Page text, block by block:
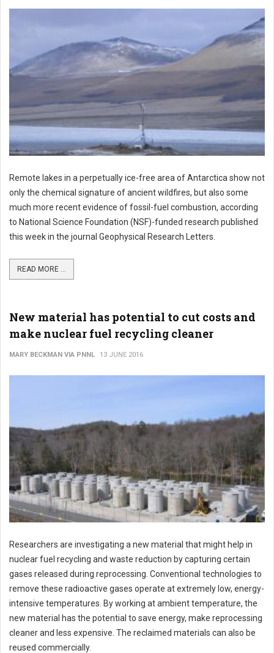
Remote lakes in a perpetually ice-free area of Antarctica show not
only the chemical signature of ancient wildfires, but also some
much more recent evidence of fossil-fuel combustion, according
to National Science Foundation (NSF)-funded research published
this week in the journal Geophysical Research Letters.
READ MORE ...
New material has potential to cut costs and
make nuclear fuel recycling cleaner
MARY BECKMAN VIA PNNL 13 JUNE 2016
Researchers are investigating a new material that might help in
nuclear fuel recycling and waste reduction by capturing certain
gases released during reprocessing. Conventional technologies to
remove these radioactive gases operate at extremely low, energy-
intensive temperatures. By working at ambient temperature, the
new material has the potential to save energy, make reprocessing
cleaner and less expensive. The reclaimed materials can also be
reused commercially.